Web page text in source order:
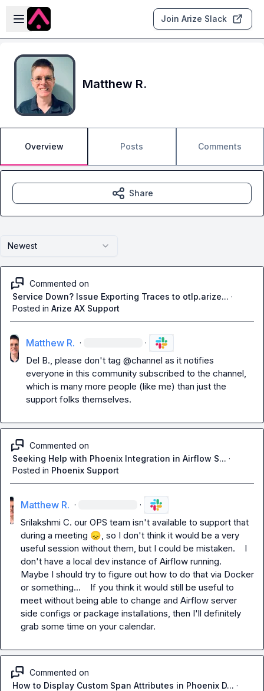
Skip to main content
Open sidebar
Join Arize Slack
Matthew R.
Overview Posts Comments
Newest
Commented on
Service Down? Issue Exporting Traces to otlp.arize... ·
Posted in Arize AX Support
Matthew R. · ·
Del B., please don't tag @channel as it notifies
everyone in this community subscribed to the channel,
which is many more people (like me) than just the
support folks themselves.
Commented on
Seeking Help with Phoenix Integration in Airflow S... ·
Posted in Phoenix Support
Matthew R. · ·
Srilakshmi C. our OPS team isn't available to support that
during a meeting 😞, so I don't think it would be a very
useful session without them, but I could be mistaken.    I
don't have a local dev instance of Airflow running.
Maybe I should try to figure out how to do that via Docker
or something...    If you think it would still be useful to
meet without being able to change and Airflow server
side configs or package installations, then I'll definitely
grab some time on your calendar.
Commented on
How to Display Custom Span Attributes in Phoenix D... ·
Share